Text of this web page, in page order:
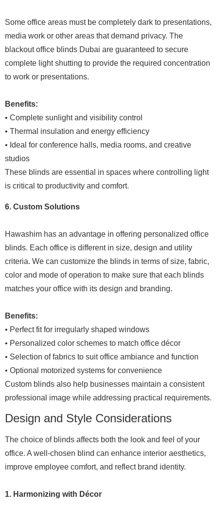
Some office areas must be completely dark to presentations,
media work or other areas that demand privacy. The
blackout office blinds Dubai are guaranteed to secure
complete light shutting to provide the required concentration
to work or presentations.
Benefits:
• Complete sunlight and visibility control
• Thermal insulation and energy efficiency
• Ideal for conference halls, media rooms, and creative
studios
These blinds are essential in spaces where controlling light
is critical to productivity and comfort.
6. Custom Solutions
Hawashim has an advantage in offering personalized office
blinds. Each office is different in size, design and utility
criteria. We can customize the blinds in terms of size, fabric,
color and mode of operation to make sure that each blinds
matches your office with its design and branding.
Benefits:
• Perfect fit for irregularly shaped windows
• Personalized color schemes to match office décor
• Selection of fabrics to suit office ambiance and function
• Optional motorized systems for convenience
Custom blinds also help businesses maintain a consistent
professional image while addressing practical requirements.
Design and Style Considerations
The choice of blinds affects both the look and feel of your
office. A well-chosen blind can enhance interior aesthetics,
improve employee comfort, and reflect brand identity.
1. Harmonizing with Décor